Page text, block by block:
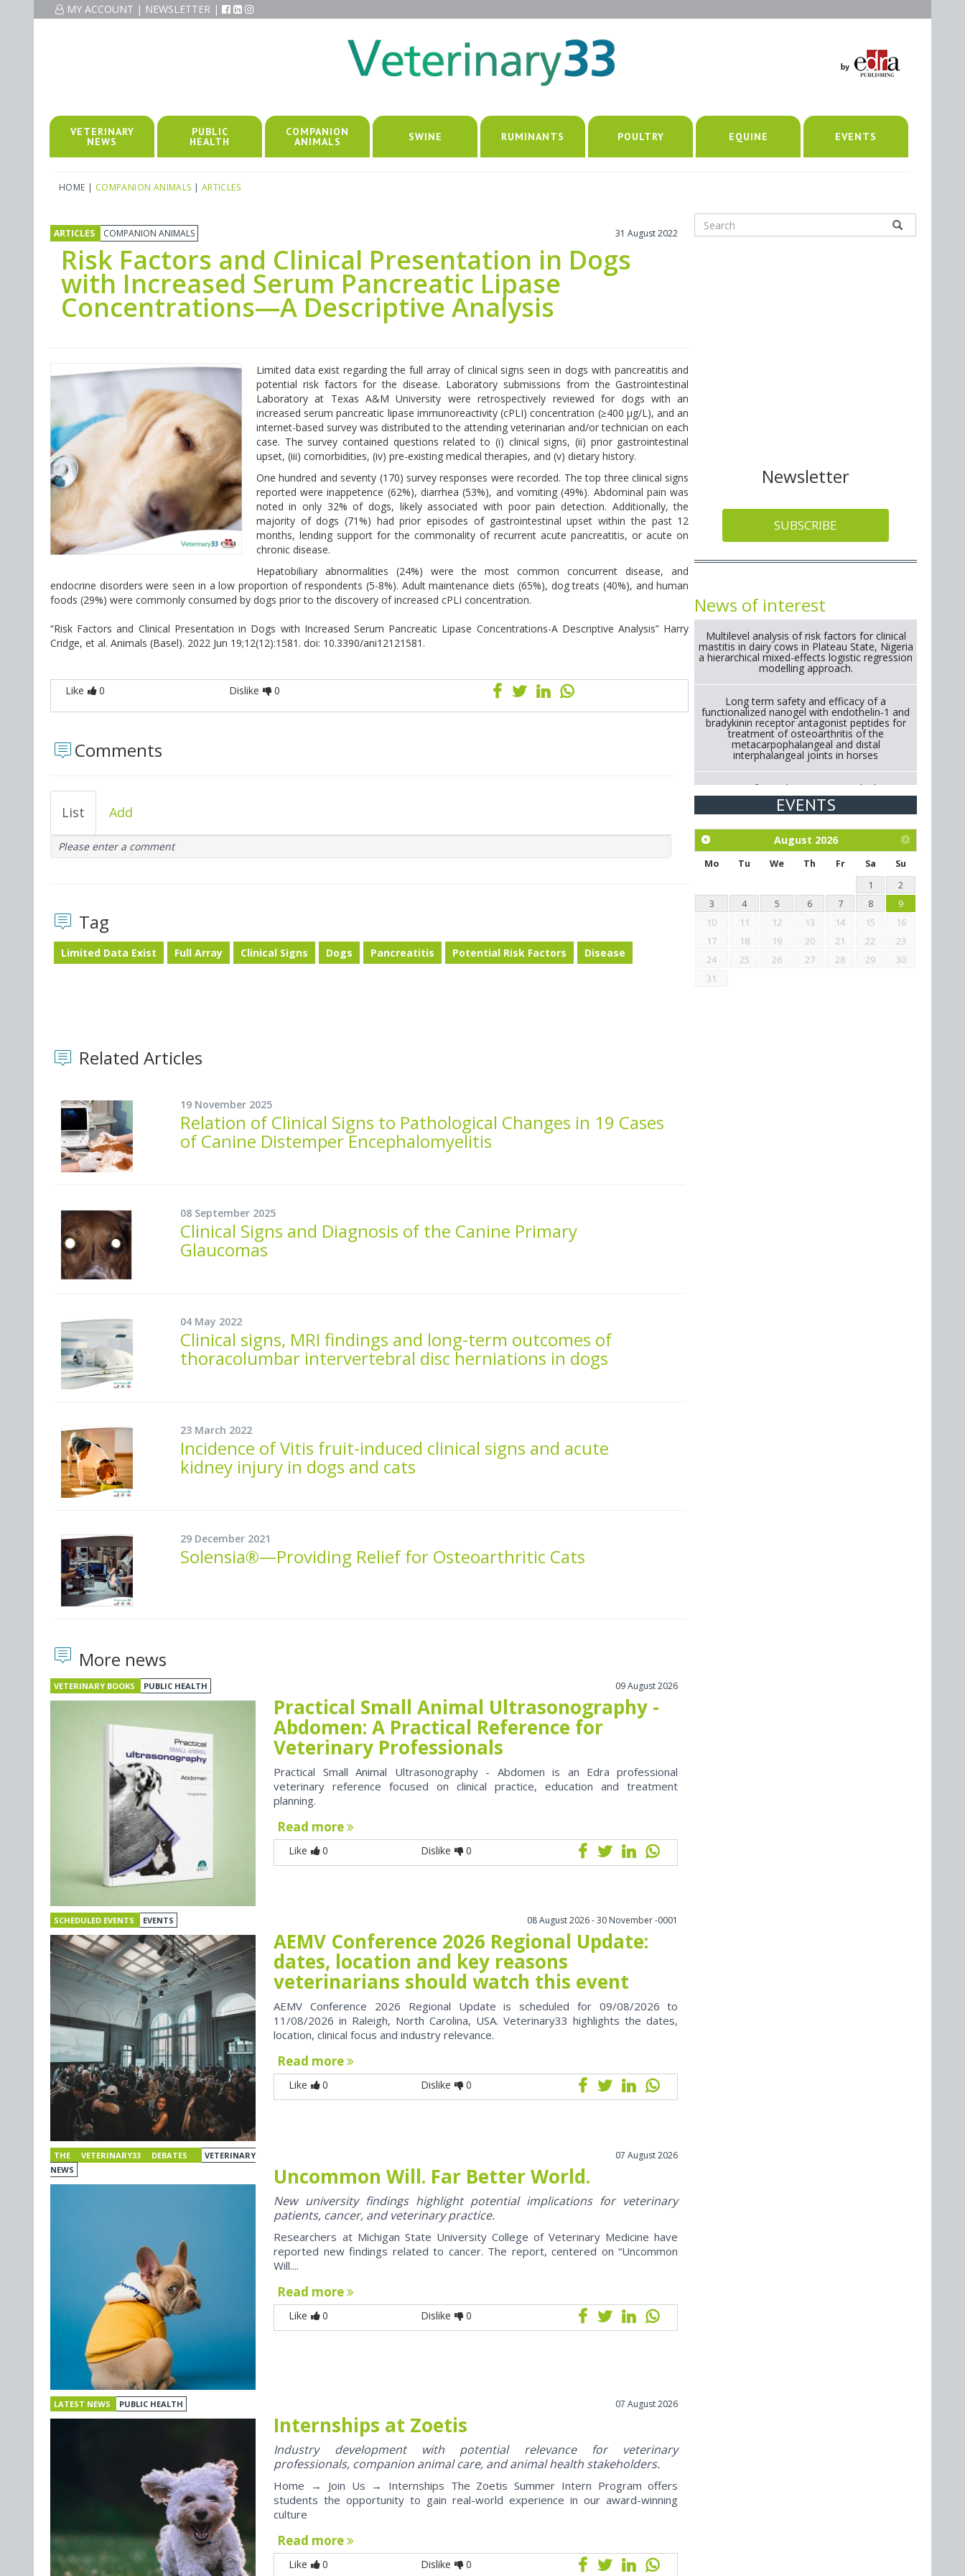
MY ACCOUNT | NEWSLETTER |
VETERINARY
NEWS
PUBLIC
HEALTH
COMPANION
ANIMALS SWINE RUMINANTS POULTRY EQUINE EVENTS
HOME | COMPANION ANIMALS | ARTICLES
ARTICLES COMPANION ANIMALS 31 August 2022
Risk Factors and Clinical Presentation in Dogs
with Increased Serum Pancreatic Lipase
Concentrations—A Descriptive Analysis
Limited data exist regarding the full array of clinical signs seen in dogs with pancreatitis and
potential risk factors for the disease. Laboratory submissions from the Gastrointestinal
Laboratory at Texas A&M University were retrospectively reviewed for dogs with an
increased serum pancreatic lipase immunoreactivity (cPLI) concentration (≥400 µg/L), and an
internet-based survey was distributed to the attending veterinarian and/or technician on each
case. The survey contained questions related to (i) clinical signs, (ii) prior gastrointestinal
upset, (iii) comorbidities, (iv) pre-existing medical therapies, and (v) dietary history.
One hundred and seventy (170) survey responses were recorded. The top three clinical signs
reported were inappetence (62%), diarrhea (53%), and vomiting (49%). Abdominal pain was
noted in only 32% of dogs, likely associated with poor pain detection. Additionally, the
majority of dogs (71%) had prior episodes of gastrointestinal upset within the past 12
months, lending support for the commonality of recurrent acute pancreatitis, or acute on
chronic disease.
Hepatobiliary abnormalities (24%) were the most common concurrent disease, and
endocrine disorders were seen in a low proportion of respondents (5-8%). Adult maintenance diets (65%), dog treats (40%), and human
foods (29%) were commonly consumed by dogs prior to the discovery of increased cPLI concentration.
“Risk Factors and Clinical Presentation in Dogs with Increased Serum Pancreatic Lipase Concentrations-A Descriptive Analysis” Harry
Cridge, et al. Animals (Basel). 2022 Jun 19;12(12):1581. doi: 10.3390/ani12121581.
Like 0 Dislike 0
Comments
List Add
Please enter a comment
Tag
Limited Data Exist Full Array Clinical Signs Dogs Pancreatitis Potential Risk Factors Disease
Related Articles
19 November 2025
Relation of Clinical Signs to Pathological Changes in 19 Cases
of Canine Distemper Encephalomyelitis
08 September 2025
Clinical Signs and Diagnosis of the Canine Primary
Glaucomas
04 May 2022
Clinical signs, MRI findings and long-term outcomes of
thoracolumbar intervertebral disc herniations in dogs
23 March 2022
Incidence of Vitis fruit-induced clinical signs and acute
kidney injury in dogs and cats
29 December 2021
Solensia®—Providing Relief for Osteoarthritic Cats
More news
VETERINARY BOOKS PUBLIC HEALTH 09 August 2026
Practical Small Animal Ultrasonography -
Abdomen: A Practical Reference for
Veterinary Professionals
Practical Small Animal Ultrasonography - Abdomen is an Edra professional
veterinary reference focused on clinical practice, education and treatment
planning.
Read more
Like 0 Dislike 0
SCHEDULED EVENTS EVENTS 08 August 2026 - 30 November -0001
AEMV Conference 2026 Regional Update:
dates, location and key reasons
veterinarians should watch this event
AEMV Conference 2026 Regional Update is scheduled for 09/08/2026 to
11/08/2026 in Raleigh, North Carolina, USA. Veterinary33 highlights the dates,
location, clinical focus and industry relevance.
Read more
Like 0 Dislike 0
THE VETERINARY33 DEBATES
VETERINARY
NEWS
07 August 2026
Uncommon Will. Far Better World.
New university findings highlight potential implications for veterinary
patients, cancer, and veterinary practice.
Researchers at Michigan State University College of Veterinary Medicine have
reported new findings related to cancer. The report, centered on “Uncommon
Will....
Read more
Like 0 Dislike 0
LATEST NEWS PUBLIC HEALTH 07 August 2026
Internships at Zoetis
Industry development with potential relevance for veterinary
professionals, companion animal care, and animal health stakeholders.
Home → Join Us → Internships The Zoetis Summer Intern Program offers
students the opportunity to gain real-world experience in our award-winning
culture
Read more
Like 0 Dislike 0
Newsletter
SUBSCRIBE
News of interest
Multilevel analysis of risk factors for clinical
mastitis in dairy cows in Plateau State, Nigeria
a hierarchical mixed-effects logistic regression
modelling approach.
Long term safety and efficacy of a
functionalized nanogel with endothelin-1 and
bradykinin receptor antagonist peptides for
treatment of osteoarthritis of the
metacarpophalangeal and distal
interphalangeal joints in horses
Strategies for Reducing Antimicrobial Use in
Cattle Through Gut Microbiome Modulation A
Systematic Review of Alternatives to
Exploration of the efficacy of eucalyptus oil
(micro-capsules) and mangosteen extract
against Eimeria tenella infection in chickens.
EVENTS
August 2026
Mo Tu We Th Fr Sa
Su
1
2
3
4 5 6 7 8
9
10
11 12 13 14 15
16
17
18 19 20 21 22
23
24
25 26 27 28 29
30
31